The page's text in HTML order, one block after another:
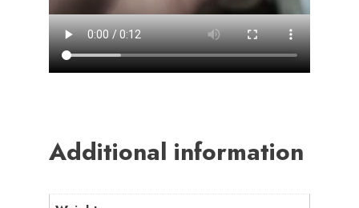
Additional information